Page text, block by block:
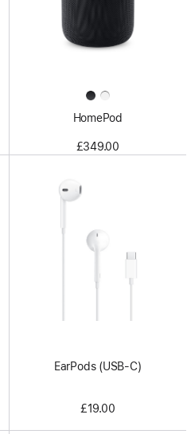
HomePod
£349.00
EarPods (USB-C)
£19.00